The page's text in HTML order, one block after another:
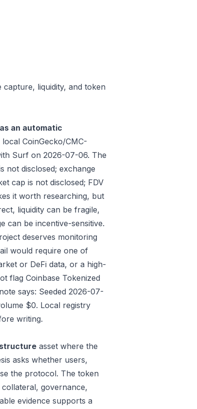
liquidity, and token
an automatic
CoinGecko/CMC-
Surf on 2026-07-06. The
not disclosed; exchange
cap is not disclosed; FDV
it worth researching, but
liquidity can be fragile,
can be incentive-sensitive.
deserves monitoring
would require one of
or DeFi data, or a high-
flag Coinbase Tokenized
says: Seeded 2026-07-
$0. Local registry
writing.
asset where the
asks whether users,
the protocol. The token
governance,
evidence supports a